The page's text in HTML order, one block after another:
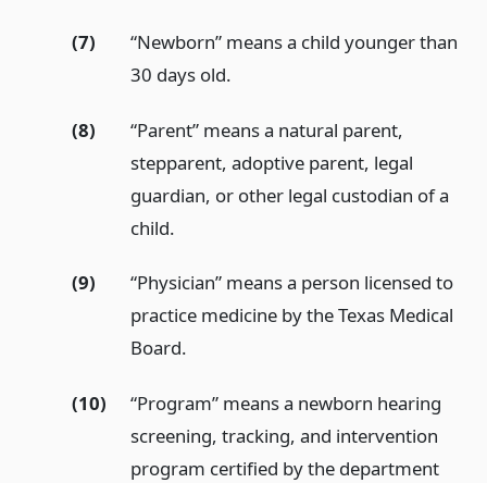
(7)
“Newborn” means a child younger than
30 days old.
(8)
“Parent” means a natural parent,
stepparent, adoptive parent, legal
guardian, or other legal custodian of a
child.
(9)
“Physician” means a person licensed to
practice medicine by the Texas Medical
Board.
(10)
“Program” means a newborn hearing
screening, tracking, and intervention
program certified by the department